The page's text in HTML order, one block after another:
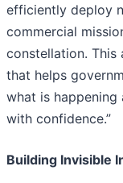
efficiently deploy
commercial
constellation. This
that helps
what is
with confidence.”
Building Invisible